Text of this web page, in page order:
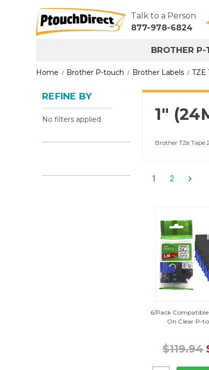
Talk to a Person
877-978-6824
BROTHER P-
Home Brother P-touch Brother Labels TZE
REFINE BY
No filters applied 1"
Brother TZe
1 2
6/Pack Compatible
On Clear P-
$119.94